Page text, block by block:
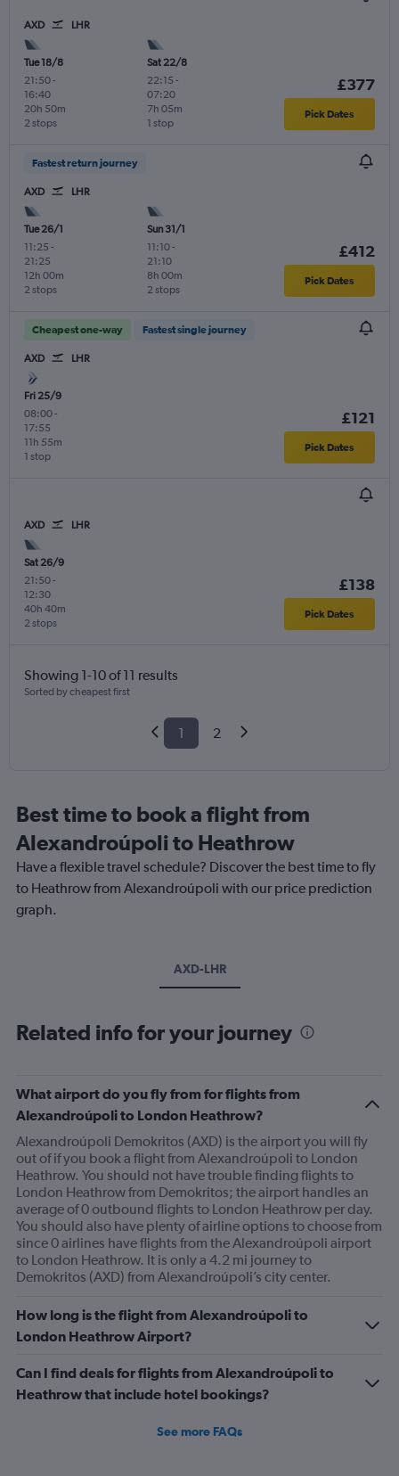
AXD LHR
Tue 18/8
21:50-
16:40
2 stops
20h 50m
Sat 22/8
22:15 -
07:20
1 stop
7h 05m
£377
Pick Dates
Fastest return journey
AXD LHR
Tue 26/1
11:25 -
21:25
2 stops
12h 00m
Sun 31/1
11:10-
21:10
2 stops
8h 00m
£412
Pick Dates
Cheapest one-way Fastest single journey
AXD LHR
Fri 25/9
08:00-
17:55
1 stop
11h 55m
£121
Pick Dates
AXD LHR
Sat 26/9
21:50-
12:30
2 stops
40h 40m
£138
Pick Dates
Showing 1-10 of 11 results
Sorted by cheapest first
1 2
Best time to book a flight from
Alexandroúpoli to Heathrow
Have a flexible travel schedule? Discover the best time to fly
to Heathrow from Alexandroúpoli with our price prediction
graph.
AXD-LHR
Related info for your journey
What airport do you fly from for flights from
Alexandroúpoli to London Heathrow?
Alexandroúpoli Demokritos (AXD) is the airport you will fly
out of if you book a flight from Alexandroúpoli to London
Heathrow. You should not have trouble finding flights to
London Heathrow from Demokritos; the airport handles an
average of 0 outbound flights to London Heathrow per day.
You should also have plenty of airline options to choose from
since 0 airlines have flights from the Alexandroúpoli airport
to London Heathrow. It is only a 4.2 mi journey to
Demokritos (AXD) from Alexandroúpoli’s city center.
How long is the flight from Alexandroúpoli to
London Heathrow Airport?
Can I find deals for flights from Alexandroúpoli to
Heathrow that include hotel bookings?
See more FAQs